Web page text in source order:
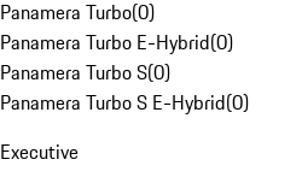
Panamera Turbo(0)
Panamera Turbo E-Hybrid(0)
Panamera Turbo S(0)
Panamera Turbo S E-Hybrid(0)
Executive